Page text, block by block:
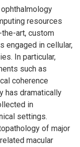
resources
art, custom
engaged in cellular,
In particular,
such as
coherence
has dramatically
in
settings.
of major
macular